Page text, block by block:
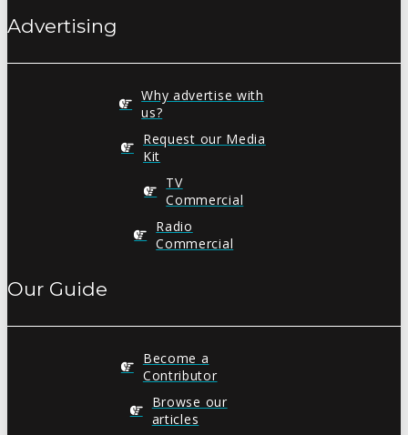
Advertising
Why advertise with
us?
Request our Media
Kit
TV
Commercial
Radio
Commercial
Our Guide
Become a
Contributor
Browse our
articles